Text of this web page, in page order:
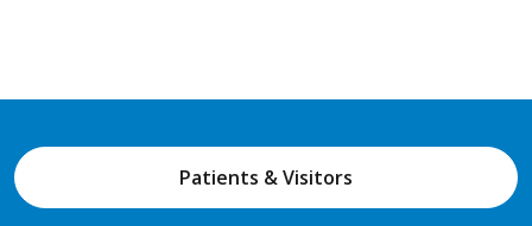
Patients & Visitors